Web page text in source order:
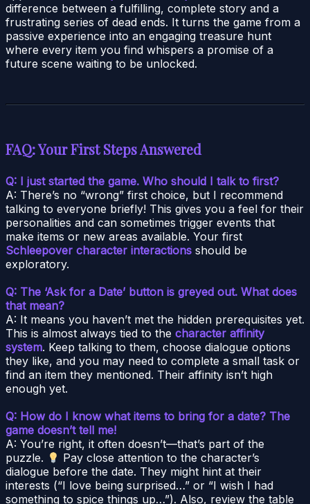
difference between a fulfilling, complete story and a
frustrating series of dead ends. It turns the game from a
passive experience into an engaging treasure hunt
where every item you find whispers a promise of a
future scene waiting to be unlocked.
FAQ: Your First Steps Answered
Q: I just started the game. Who should I talk to first?
A: There’s no “wrong” first choice, but I recommend
talking to everyone briefly! This gives you a feel for their
personalities and can sometimes trigger events that
make items or new areas available. Your first
Schleepover character interactions should be
exploratory.
Q: The ‘Ask for a Date’ button is greyed out. What does
that mean?
A: It means you haven’t met the hidden prerequisites yet.
This is almost always tied to the character affinity
system. Keep talking to them, choose dialogue options
they like, and you may need to complete a small task or
find an item they mentioned. Their affinity isn’t high
enough yet.
Q: How do I know what items to bring for a date? The
game doesn’t tell me!
A: You’re right, it often doesn’t—that’s part of the
puzzle.
Pay close attention to the character’s
dialogue before the date. They might hint at their
interests (“I love being surprised…” or “I wish I had
something to spice things up…”). Also, review the table